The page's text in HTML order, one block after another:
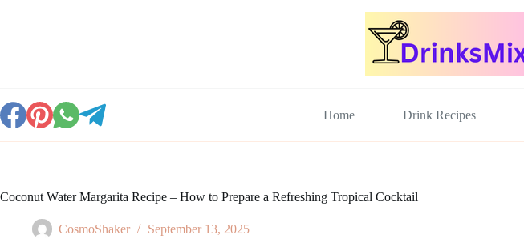
Home Drink Recipes
Coconut Water Margarita Recipe – How to Prepare a Refreshing Tropical Cocktail
CosmoShaker September 13, 2025